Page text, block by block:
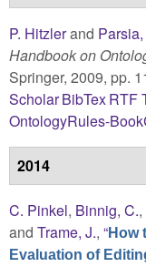
P. Hitzlerand
Handbook on
Springer, 2009, pp.
ScholarBibTexRTF
OntologyRules-
2014
C. Pinkel, Binnig, C.,
and Trame, J., “How
Evaluation of